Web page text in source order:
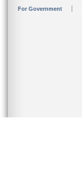
For Government